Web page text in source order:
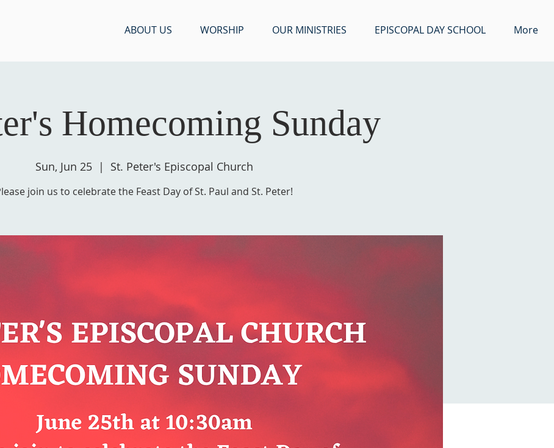
ABOUT US WORSHIP OUR MINISTRIES EPISCOPAL DAY SCHOOL More
Homecoming Sunday
Sun, Jun 25
  |
St. Peter's Episcopal Church
join us to celebrate the Feast Day of St. Paul and St. Peter!